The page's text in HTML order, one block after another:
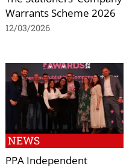
Warrants Scheme 2026
12/03/2026
NEWS
PPA Independent